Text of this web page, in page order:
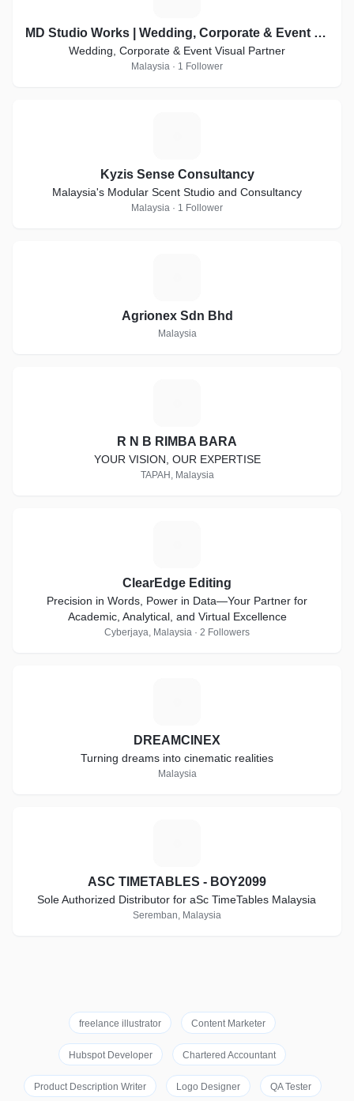
MD Studio Works | Wedding, Corporate & Event Visual Partner
Wedding, Corporate & Event Visual Partner
Malaysia · 1 Follower
Kyzis Sense Consultancy
Malaysia's Modular Scent Studio and Consultancy
Malaysia · 1 Follower
Agrionex Sdn Bhd
Malaysia
R N B RIMBA BARA
YOUR VISION, OUR EXPERTISE
TAPAH, Malaysia
ClearEdge Editing
Precision in Words, Power in Data—Your Partner for
Academic, Analytical, and Virtual Excellence
Cyberjaya, Malaysia · 2 Followers
DREAMCINEX
Turning dreams into cinematic realities
Malaysia
ASC TIMETABLES - BOY2099
Sole Authorized Distributor for aSc TimeTables Malaysia
Seremban, Malaysia
freelance illustrator Content Marketer
Hubspot Developer Chartered Accountant
Product Description Writer Logo Designer QA Tester